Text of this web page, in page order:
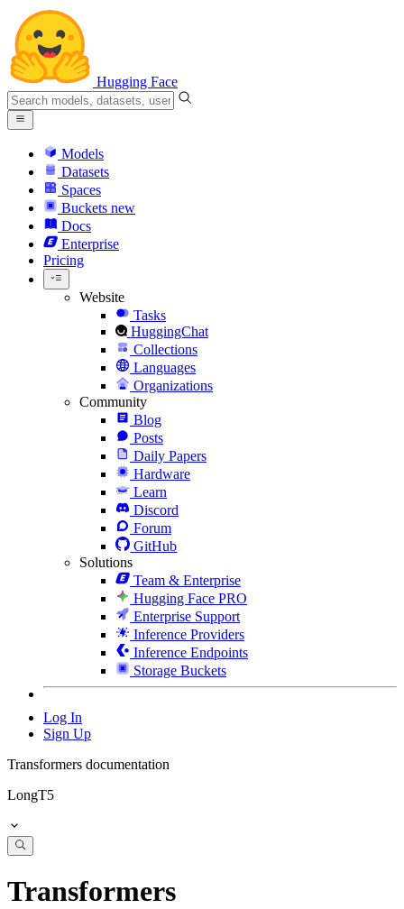
Hugging Face
Models
Datasets
Spaces
Buckets new
Docs
Enterprise
Pricing
Website
Tasks
HuggingChat
Collections
Languages
Organizations
Community
Blog
Posts
Daily Papers
Hardware
Learn
Discord
Forum
GitHub
Solutions
Team & Enterprise
Hugging Face PRO
Enterprise Support
Inference Providers
Inference Endpoints
Storage Buckets
Log In
Sign Up
Transformers documentation
LongT5
Transformers